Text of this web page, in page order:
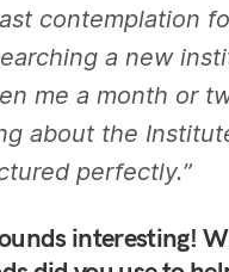
contemplation
a new
me a month or
about the
perfectly.”
interesting!